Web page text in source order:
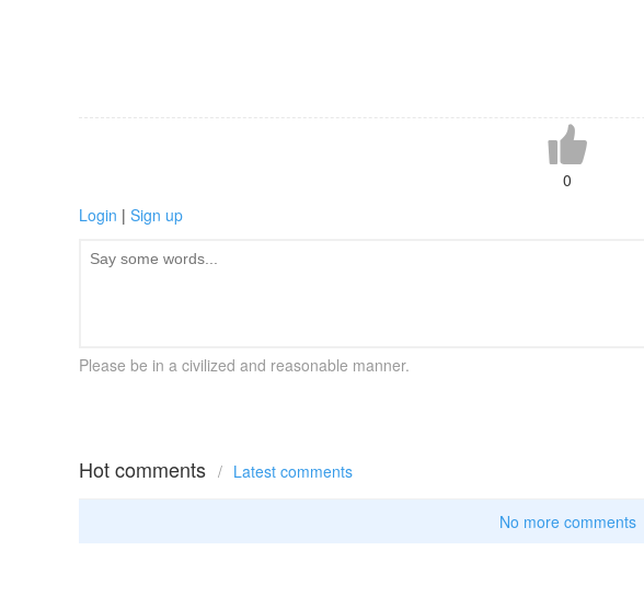
0
Login | Sign up
Please be in a civilized and reasonable manner.
Hot comments / Latest comments
No more comments